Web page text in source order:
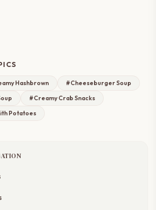
Hashbrown
#Cheeseburger Soup
#Creamy Crab Snacks
Potatoes